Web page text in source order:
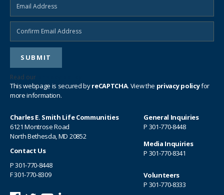
Charles E. Smith Life Communities
6121 Montrose Road
North Bethesda, MD 20852
Contact Us
P301-770-8448
F 301-770-8309
General Inquiries
P 301-770-8448
Media Inquiries
P 301-770-8341
Volunteers
P 301-770-8333
Read our
This webpage is secured byreCAPTCHA. View the privacy policyfor
more information.